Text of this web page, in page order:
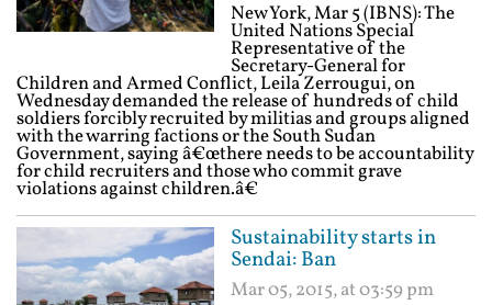
New York, Mar 5 (IBNS): The
United Nations Special
Representative of the
Secretary-General for
Children and Armed Conflict, Leila Zerrougui, on
Wednesday demanded the release of hundreds of child
soldiers forcibly recruited by militias and groups aligned
with the warring factions or the South Sudan
Government, saying â€œthere needs to be accountability
for child recruiters and those who commit grave
violations against children.â€
Sustainability starts in
Sendai: Ban
Mar 05, 2015, at 03:59 pm